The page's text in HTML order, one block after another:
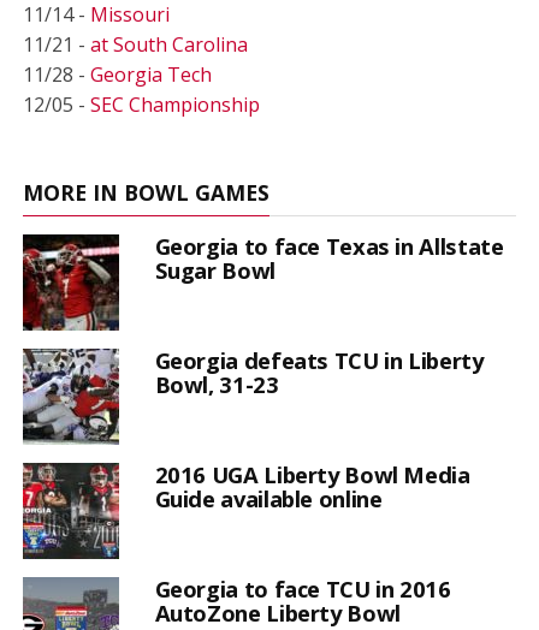
11/14 - Missouri
11/21 - at South Carolina
11/28 - Georgia Tech
12/05 - SEC Championship
MORE IN BOWL GAMES
Georgia to face Texas in Allstate
Sugar Bowl
Georgia defeats TCU in Liberty
Bowl, 31-23
2016 UGA Liberty Bowl Media
Guide available online
Georgia to face TCU in 2016
AutoZone Liberty Bowl